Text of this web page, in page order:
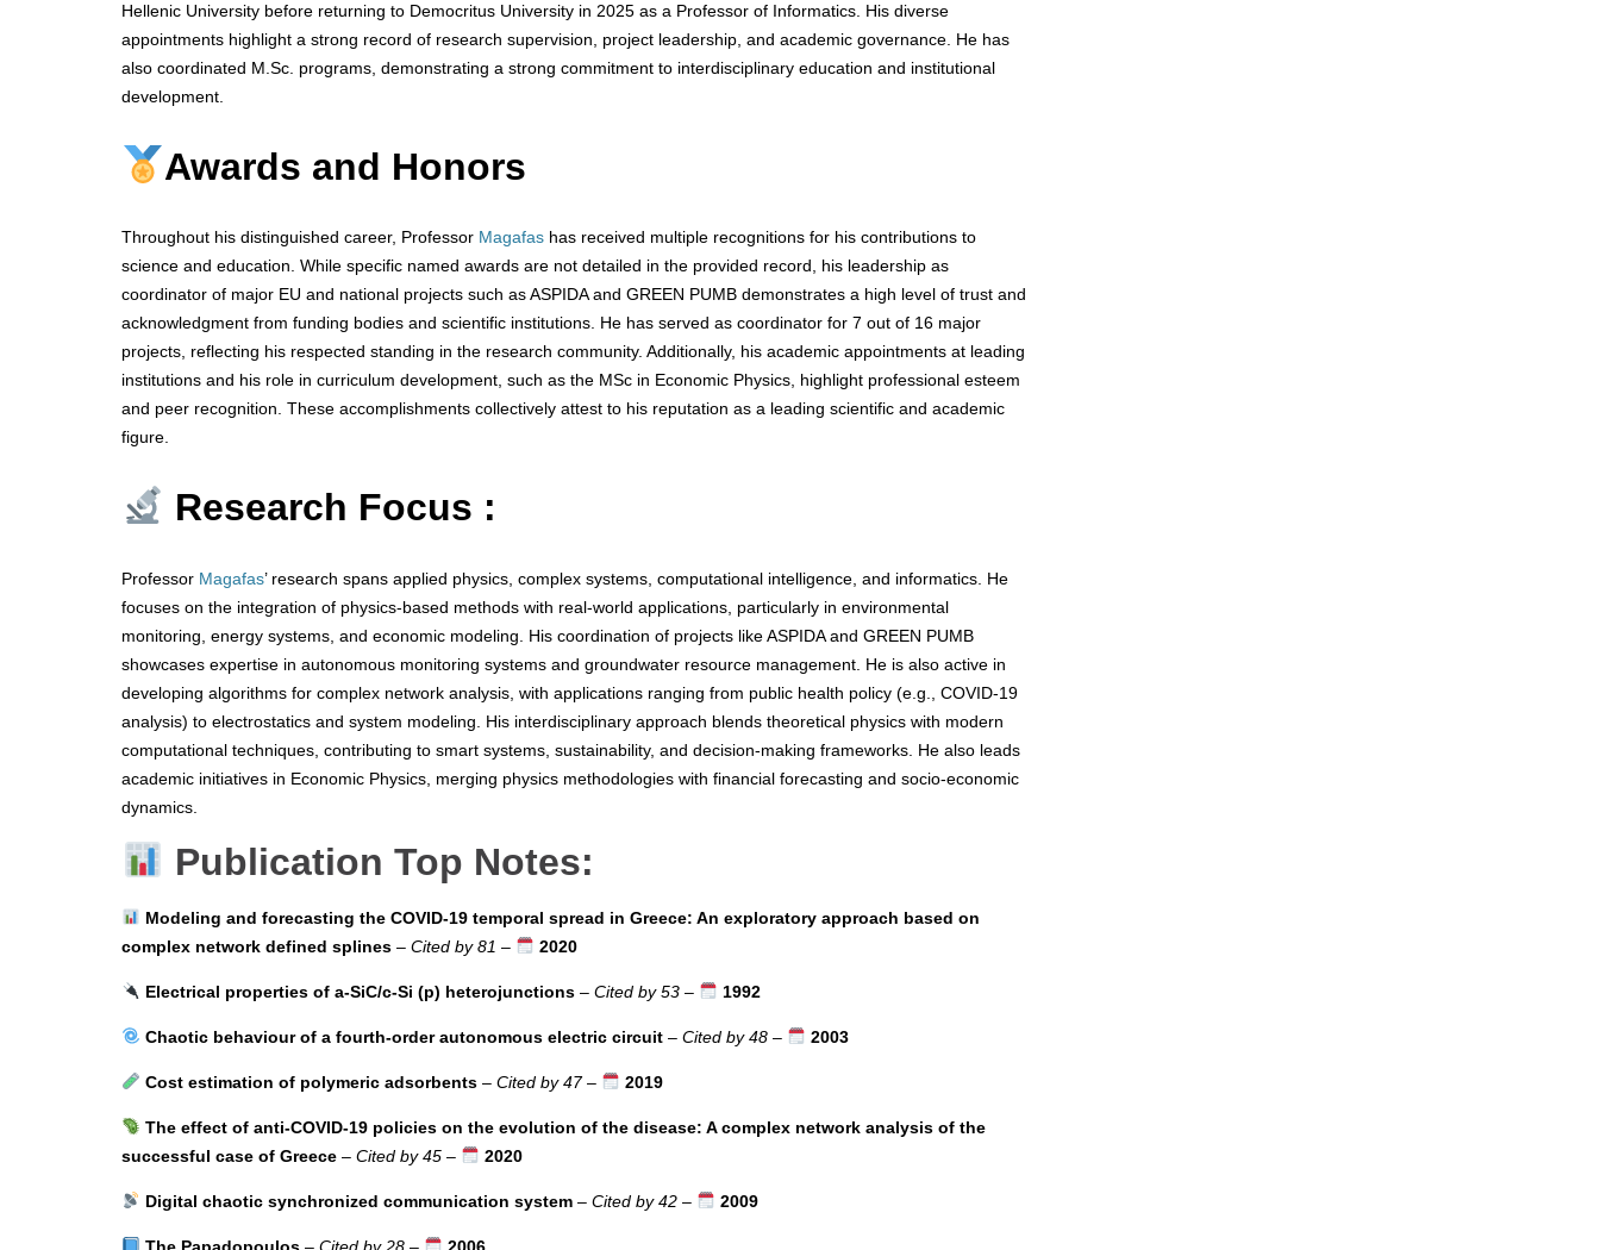
Hellenic University before returning to Democritus University in 2025 as a Professor of Informatics. His diverse
appointments highlight a strong record of research supervision, project leadership, and academic governance. He has
also coordinated M.Sc. programs, demonstrating a strong commitment to interdisciplinary education and institutional
development.
Awards and Honors
Throughout his distinguished career, Professor Magafas has received multiple recognitions for his contributions to
science and education. While specific named awards are not detailed in the provided record, his leadership as
coordinator of major EU and national projects such as ASPIDA and GREEN PUMB demonstrates a high level of trust and
acknowledgment from funding bodies and scientific institutions. He has served as coordinator for 7 out of 16 major
projects, reflecting his respected standing in the research community. Additionally, his academic appointments at leading
institutions and his role in curriculum development, such as the MSc in Economic Physics, highlight professional esteem
and peer recognition. These accomplishments collectively attest to his reputation as a leading scientific and academic
figure.
Research Focus :
Professor Magafas’ research spans applied physics, complex systems, computational intelligence, and informatics. He
focuses on the integration of physics-based methods with real-world applications, particularly in environmental
monitoring, energy systems, and economic modeling. His coordination of projects like ASPIDA and GREEN PUMB
showcases expertise in autonomous monitoring systems and groundwater resource management. He is also active in
developing algorithms for complex network analysis, with applications ranging from public health policy (e.g., COVID-19
analysis) to electrostatics and system modeling. His interdisciplinary approach blends theoretical physics with modern
computational techniques, contributing to smart systems, sustainability, and decision-making frameworks. He also leads
academic initiatives in Economic Physics, merging physics methodologies with financial forecasting and socio-economic
dynamics.
Publication Top Notes:
Modeling and forecasting the COVID-19 temporal spread in Greece: An exploratory approach based on
complex network defined splines – Cited by 81 – 2020
Electrical properties of a-SiC/c-Si (p) heterojunctions– Cited by 53– 1992
Chaotic behaviour of a fourth-order autonomous electric circuit– Cited by 48– 2003
Cost estimation of polymeric adsorbents– Cited by 47– 2019
The effect of anti-COVID-19 policies on the evolution of the disease: A complex network analysis of the
successful case of Greece – Cited by 45 – 2020
Digital chaotic synchronized communication system– Cited by 42– 2009
The Papadopoulos– Cited by 28– 2006